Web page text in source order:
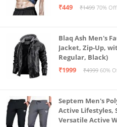
₹449
₹1499 70% Off
Blaq Ash Men's
Jacket, Zip-Up,
Regular, Black)
₹1999
₹4999 60%
Septem Men's
Active Lifestyles,
Versatile Active